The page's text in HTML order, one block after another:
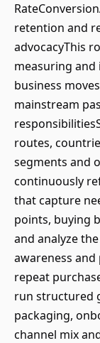
retention and
advocacyThis
measuring
business
mainstream
routes,
segments and
continuously
that capture
points, buying
and analyze
awareness
repeat
run structured
packaging,
channel mix